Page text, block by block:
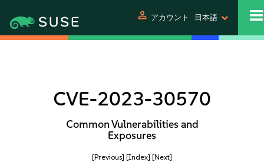
person アカウント 日本語
CVE-2023-30570
Common Vulnerabilities and
Exposures
[Previous] [Index] [Next]